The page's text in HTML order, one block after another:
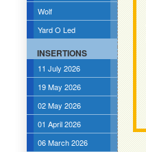
Wolf
Yard O Led
INSERTIONS
11 July 2026
19 May 2026
02 May 2026
01 April 2026
06 March 2026